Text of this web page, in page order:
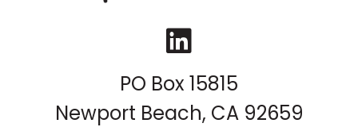
LinkedIn
PO Box 15815
Newport Beach, CA 92659